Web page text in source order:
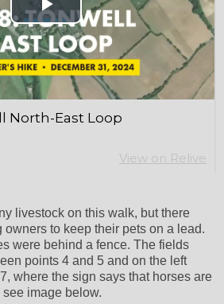
livestock on this walk, but there
to keep their pets on a lead.
were behind a fence. The fields
points 4 and 5 and on the left
where the sign says that horses are
image below.